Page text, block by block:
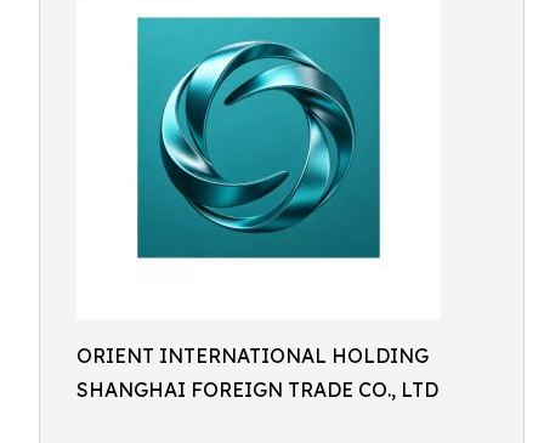
ORIENT INTERNATIONAL HOLDING
SHANGHAI FOREIGN TRADE CO., LTD